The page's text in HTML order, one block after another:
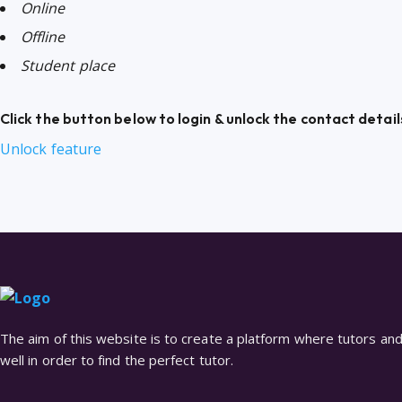
Online
Offline
Student place
Click the button below to login & unlock the contact
Unlock feature
The aim of this website is to create a platform where tutors
well in order to find the perfect tutor.